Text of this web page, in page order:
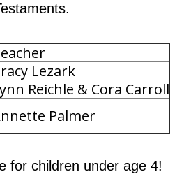
Lezark
Reichle & Cora Carroll
Palmer
for children under age 4!